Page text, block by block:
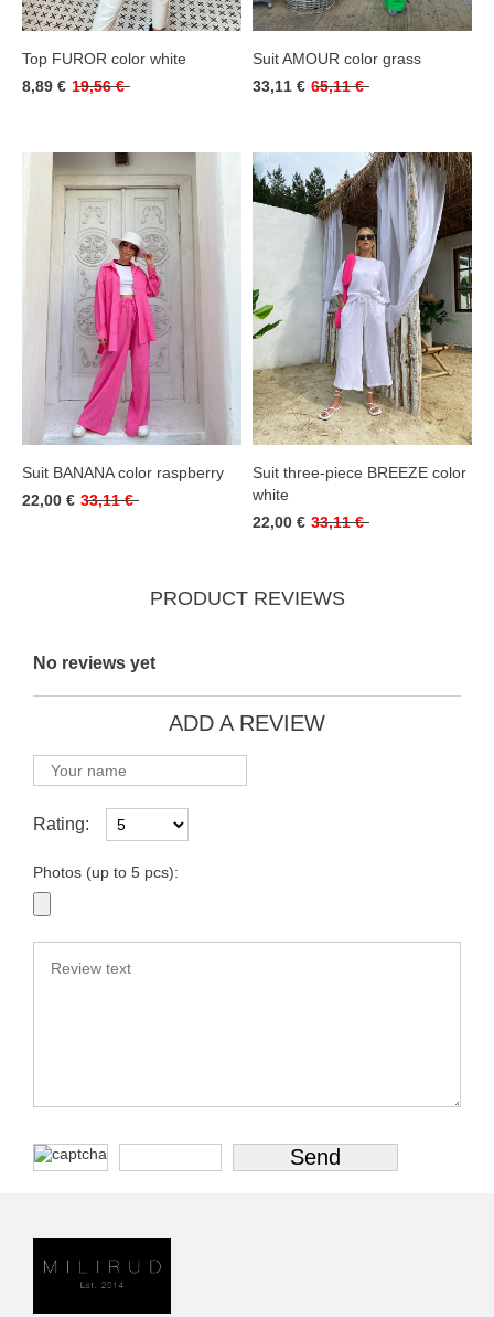
Top FUROR color white
8,89 € 19,56 €
Suit AMOUR color grass
33,11 € 65,11 €
Suit BANANA color raspberry
22,00 € 33,11 €
Suit three-piece BREEZE color
white
22,00 € 33,11 €
PRODUCT REVIEWS
No reviews yet
ADD A REVIEW
Rating:
Photos (up to 5 pcs):